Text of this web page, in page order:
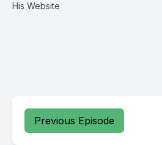
His Website
Previous Episode